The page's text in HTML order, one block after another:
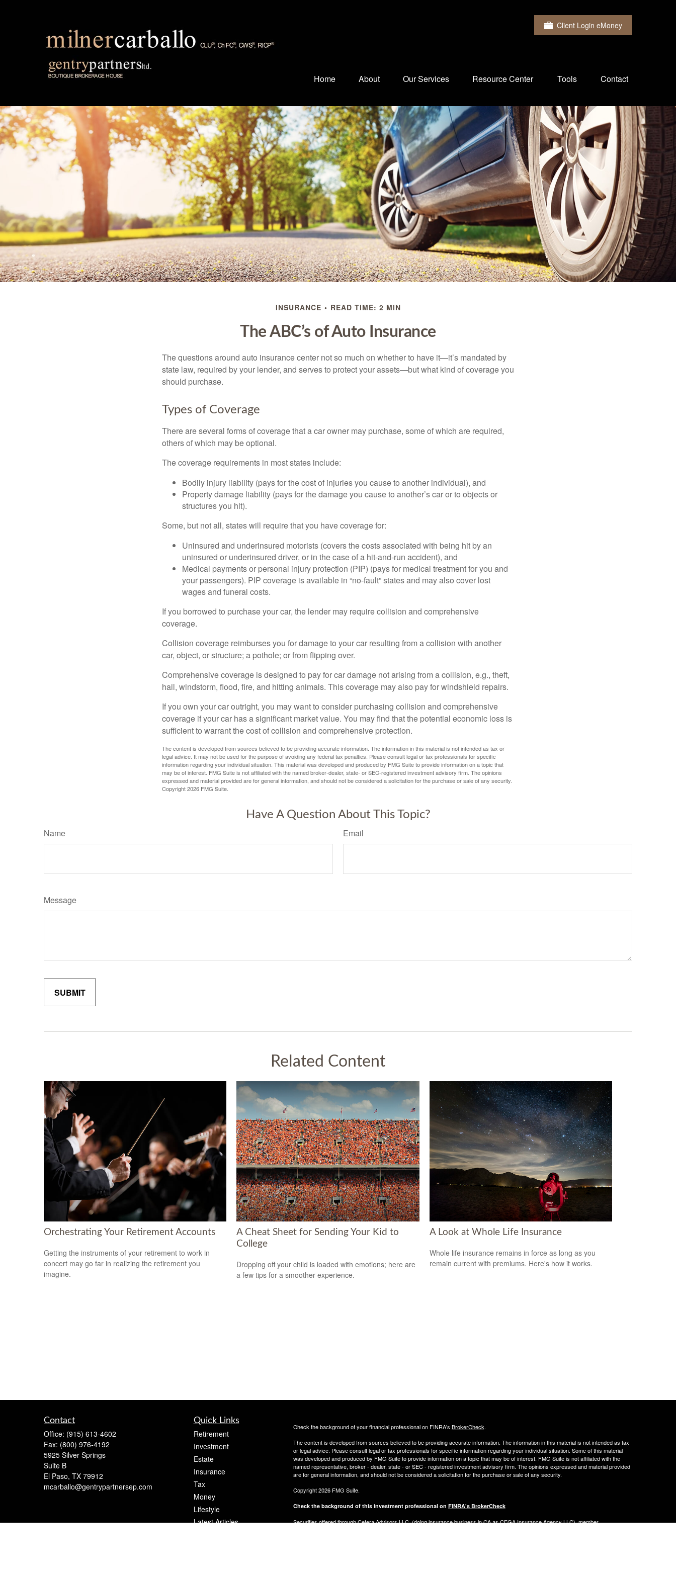
Client Login eMoney
Home About Our Services Resource Center Tools Contact
INSURANCE READ TIME: 2 MIN
The ABC’s of Auto Insurance
The questions around auto insurance center not so much on whether to have it—it’s mandated by
state law, required by your lender, and serves to protect your assets—but what kind of coverage you
should purchase.
Types of Coverage
There are several forms of coverage that a car owner may purchase, some of which are required,
others of which may be optional.
The coverage requirements in most states include:
Bodily injury liability (pays for the cost of injuries you cause to another individual), and
Property damage liability (pays for the damage you cause to another’s car or to objects or
structures you hit).
Some, but not all, states will require that you have coverage for:
Uninsured and underinsured motorists (covers the costs associated with being hit by an
uninsured or underinsured driver, or in the case of a hit-and-run accident), and
Medical payments or personal injury protection (PIP) (pays for medical treatment for you and
your passengers). PIP coverage is available in “no-fault” states and may also cover lost
wages and funeral costs.
If you borrowed to purchase your car, the lender may require collision and comprehensive
coverage.
Collision coverage reimburses you for damage to your car resulting from a collision with another
car, object, or structure; a pothole; or from flipping over.
Comprehensive coverage is designed to pay for car damage not arising from a collision, e.g., theft,
hail, windstorm, flood, fire, and hitting animals. This coverage may also pay for windshield repairs.
If you own your car outright, you may want to consider purchasing collision and comprehensive
coverage if your car has a significant market value. You may find that the potential economic loss is
sufficient to warrant the cost of collision and comprehensive protection.
The content is developed from sources believed to be providing accurate information. The information in this material is not intended as tax or
legal advice. It may not be used for the purpose of avoiding any federal tax penalties. Please consult legal or tax professionals for specific
information regarding your individual situation. This material was developed and produced by FMG Suite to provide information on a topic that
may be of interest. FMG Suite is not affiliated with the named broker-dealer, state- or SEC-registered investment advisory firm. The opinions
expressed and material provided are for general information, and should not be considered a solicitation for the purchase or sale of any security.
Copyright2026 FMG Suite.
Have A Question About This Topic?
Name Email
Message
Related Content
Orchestrating Your Retirement Accounts
Getting the instruments of your retirement to work in
concert may go far in realizing the retirement you
imagine.
A Cheat Sheet for Sending Your Kid to
College
Dropping off your child is loaded with emotions; here are
a few tips for a smoother experience.
A Look at Whole Life Insurance
Whole life insurance remains in force as long as you
remain current with premiums. Here's how it works.
Contact
Office: (915) 613-4602
Fax: (800) 976-4192
5925 Silver Springs
Suite B
El Paso, TX 79912
mcarballo@gentrypartnersep.com
Quick Links
Retirement
Investment
Estate
Insurance
Tax
Money
Lifestyle
Latest Articles
Check the background of your financial professional on FINRA's BrokerCheck.
The content is developed from sources believed to be providing accurate information. The information in this material is not intended as tax
or legal advice. Please consult legal or tax professionals for specific information regarding your individual situation. Some of this material
was developed and produced by FMG Suite to provide information on a topic that may be of interest. FMG Suite is not affiliated with the
named representative, broker - dealer, state - or SEC - registered investment advisory firm. The opinions expressed and material provided
are for general information, and should not be considered a solicitation for the purchase or sale of any security.
Copyright 2026 FMG Suite.
Check the background of this investment professional on FINRA's BrokerCheck
Securities offered through Cetera Advisors LLC, (doing insurance business in CA as CFGA Insurance Agency LLC), member